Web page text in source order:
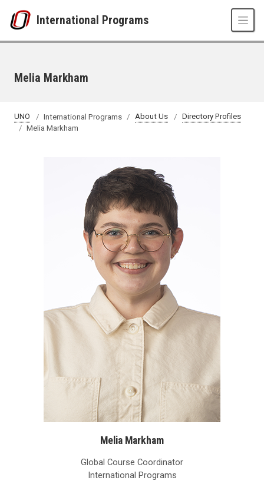
International Programs
Melia Markham
UNO International Programs About Us
Directory Profiles
Melia Markham
Melia Markham
Global Course Coordinator
International Programs